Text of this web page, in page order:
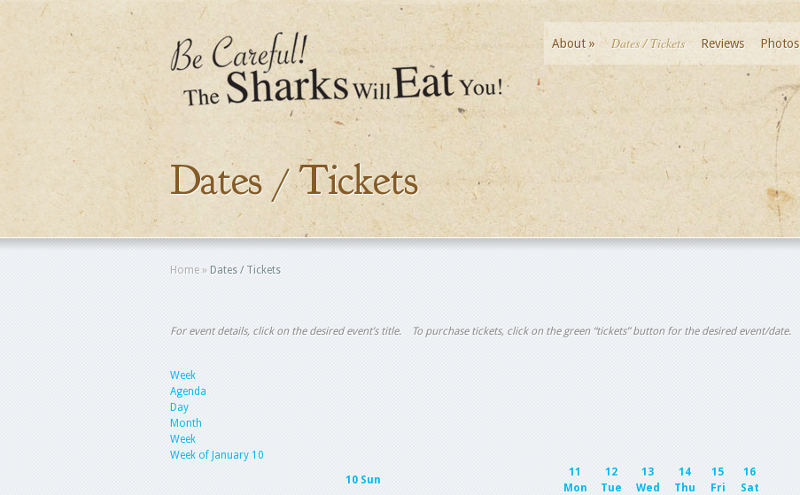
About» Dates / Tickets Reviews Photos
Dates / Tickets
Home » Dates / Tickets
For event details, click on the desired event’s title. To purchase tickets, click on the green “tickets” button for the desired event/date.
Week
Agenda
Day
Month
Week
Week of January 10
10 Sun
11
Mon
12
Tue
13
Wed
14
Thu
15
Fri
16
Sat